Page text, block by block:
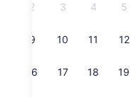
2 3 4 5
9 10 11 12
16 17 18 19